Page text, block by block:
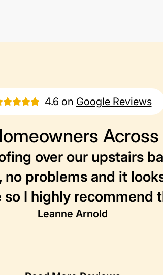
4.6 on Google Reviews
over our upstairs
problems and it
so I highly recommend
Leanne Arnold